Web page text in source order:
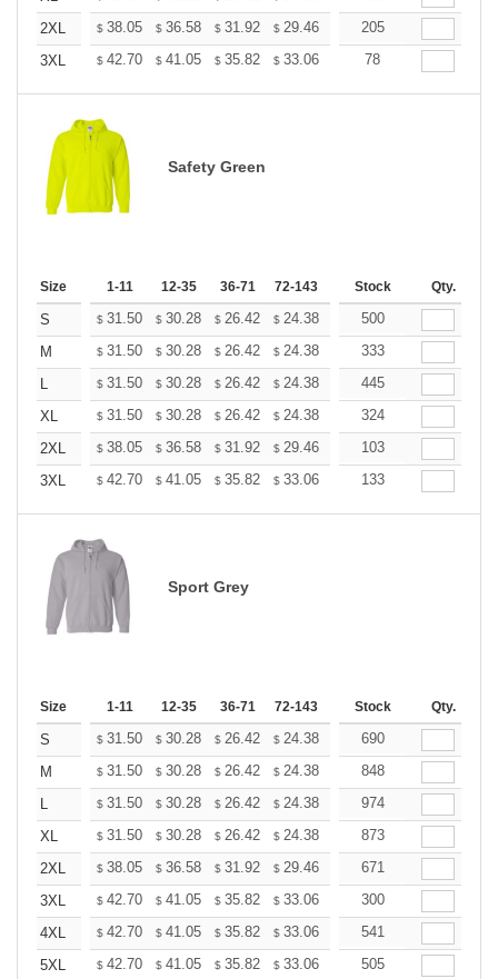
2XL
$ 38.05 $ 36.58 $ 31.92 $ 29.46 27.99
205
3XL
$ 42.70 $ 41.05 $ 35.82 $ 33.06 31.41
78
Safety Green
Size 1-11 12-35 36-71 72-143 144-287 288 + More
Stock Qty.
S $ 31.50 $ 30.28 $ 26.42 $ 24.38 23.16
500
M
$ 31.50 $ 30.28 $ 26.42 $ 24.38 23.16
333
L
$ 31.50 $ 30.28 $ 26.42 $ 24.38 23.16
445
XL
$ 31.50 $ 30.28 $ 26.42 $ 24.38 23.16
324
2XL
$ 38.05 $ 36.58 $ 31.92 $ 29.46 27.99
103
3XL
$ 42.70 $ 41.05 $ 35.82 $ 33.06 31.41
133
Sport Grey
Size 1-11 12-35 36-71 72-143 144-287 288 + More
Stock Qty.
S $ 31.50 $ 30.28 $ 26.42 $ 24.38 23.16
690
M
$ 31.50 $ 30.28 $ 26.42 $ 24.38 23.16
848
L
$ 31.50 $ 30.28 $ 26.42 $ 24.38 23.16
974
XL
$ 31.50 $ 30.28 $ 26.42 $ 24.38 23.16
873
2XL
$ 38.05 $ 36.58 $ 31.92 $ 29.46 27.99
671
3XL
$ 42.70 $ 41.05 $ 35.82 $ 33.06 31.41
300
4XL
$ 42.70 $ 41.05 $ 35.82 $ 33.06 31.41
541
5XL
$ 42.70 $ 41.05 $ 35.82 $ 33.06 31.41
505